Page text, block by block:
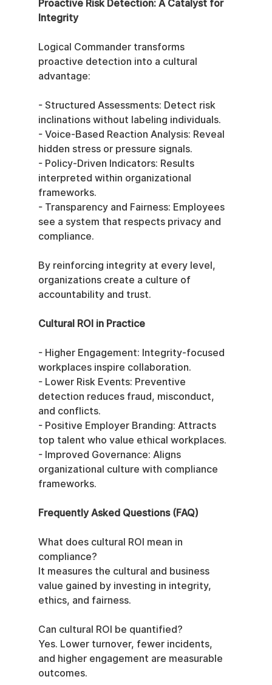
Proactive Risk Detection: A Catalyst for
Integrity
Logical Commander transforms
proactive detection into a cultural
advantage:
- Structured Assessments: Detect risk
inclinations without labeling individuals.
- Voice-Based Reaction Analysis: Reveal
hidden stress or pressure signals.
- Policy-Driven Indicators: Results
interpreted within organizational
frameworks.
- Transparency and Fairness: Employees
see a system that respects privacy and
compliance.
By reinforcing integrity at every level,
organizations create a culture of
accountability and trust.
Cultural ROI in Practice
- Higher Engagement: Integrity-focused
workplaces inspire collaboration.
- Lower Risk Events: Preventive
detection reduces fraud, misconduct,
and conflicts.
- Positive Employer Branding: Attracts
top talent who value ethical workplaces.
- Improved Governance: Aligns
organizational culture with compliance
frameworks.
Frequently Asked Questions (FAQ)
What does cultural ROI mean in
compliance?
It measures the cultural and business
value gained by investing in integrity,
ethics, and fairness.
Can cultural ROI be quantified?
Yes. Lower turnover, fewer incidents,
and higher engagement are measurable
outcomes.